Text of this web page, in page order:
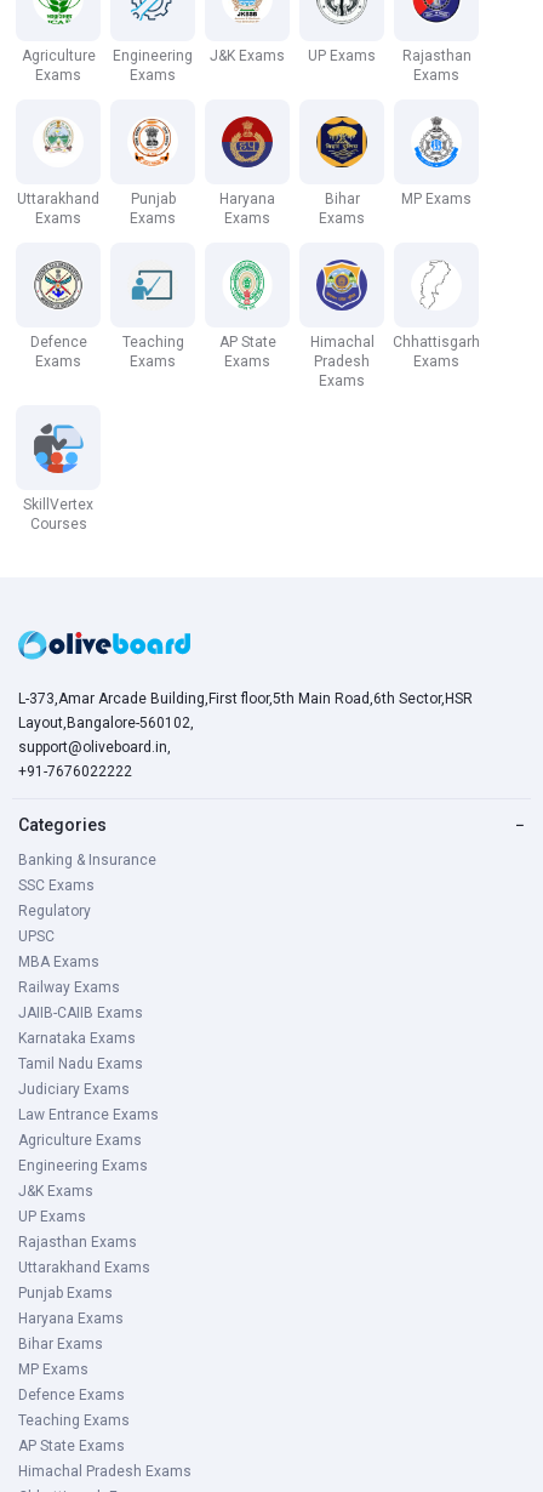
Agriculture
Exams
Engineering
Exams
J&K Exams UP Exams
Rajasthan
Exams
Uttarakhand
Exams
Punjab
Exams
Haryana
Exams
Bihar
Exams
MP Exams
Defence
Exams
Teaching
Exams
AP State
Exams
Himachal
Pradesh
Exams
Chhattisgarh
Exams
SkillVertex
Courses
L-373,Amar Arcade Building,First floor,5th Main Road,6th Sector,HSR
Layout,Bangalore-560102,
support@oliveboard.in,
+91-7676022222
Categories −
Banking & Insurance
SSC Exams
Regulatory
UPSC
MBA Exams
Railway Exams
JAIIB-CAIIB Exams
Karnataka Exams
Tamil Nadu Exams
Judiciary Exams
Law Entrance Exams
Agriculture Exams
Engineering Exams
J&K Exams
UP Exams
Rajasthan Exams
Uttarakhand Exams
Punjab Exams
Haryana Exams
Bihar Exams
MP Exams
Defence Exams
Teaching Exams
AP State Exams
Himachal Pradesh Exams